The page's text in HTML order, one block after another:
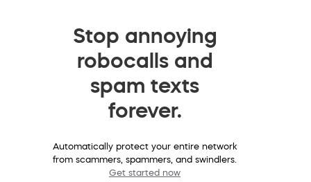
Stop annoying
robocalls and
spam texts
forever.
Automatically protect your entire network
from scammers, spammers, and swindlers.
Get started now